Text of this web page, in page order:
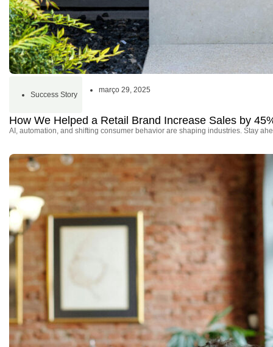
Success Story
março 29, 2025
How We Helped a Retail Brand Increase Sales by
AI, automation, and shifting consumer behavior are shaping industries. Stay